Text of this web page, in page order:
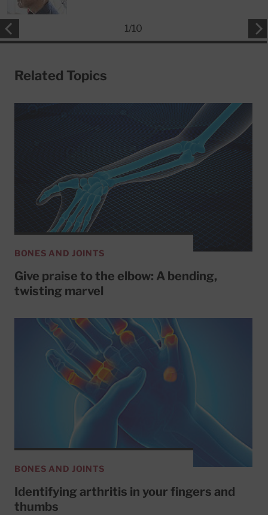
1/10
Related Topics
BONES AND JOINTS
Give praise to the elbow: A bending,
twisting marvel
BONES AND JOINTS
Identifying arthritis in your fingers and
thumbs